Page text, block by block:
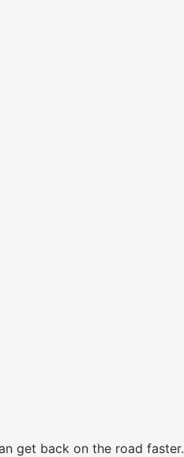
get back on the road faster.